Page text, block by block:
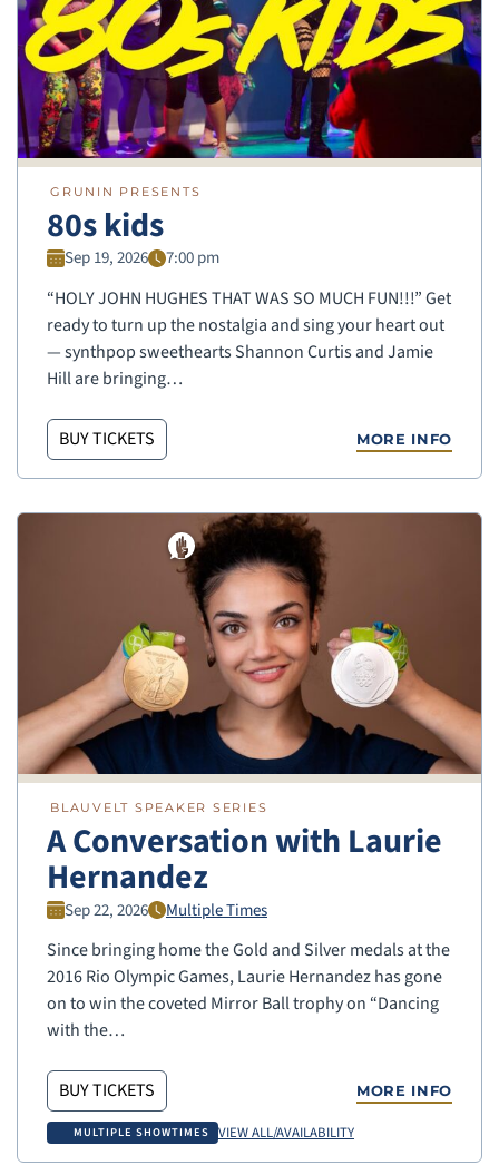
GRUNIN PRESENTS
80s kids
Sep 19, 2026 7:00 pm
“HOLY JOHN HUGHES THAT WAS SO MUCH FUN!!!” Get
ready to turn up the nostalgia and sing your heart out
— synthpop sweethearts Shannon Curtis and Jamie
Hill are bringing…
BUY TICKETS MORE INFO
BLAUVELT SPEAKER SERIES
A Conversation with Laurie
Hernandez
Sep 22, 2026 Multiple Times
Since bringing home the Gold and Silver medals at the
2016 Rio Olympic Games, Laurie Hernandez has gone
on to win the coveted Mirror Ball trophy on “Dancing
with the…
BUY TICKETS MORE INFO
MULTIPLE SHOWTIMES VIEW ALL/AVAILABILITY